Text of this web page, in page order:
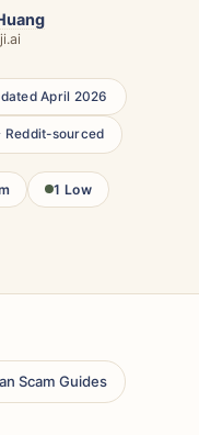
April 2026
Reddit-sourced
1 Low
Scam Guides